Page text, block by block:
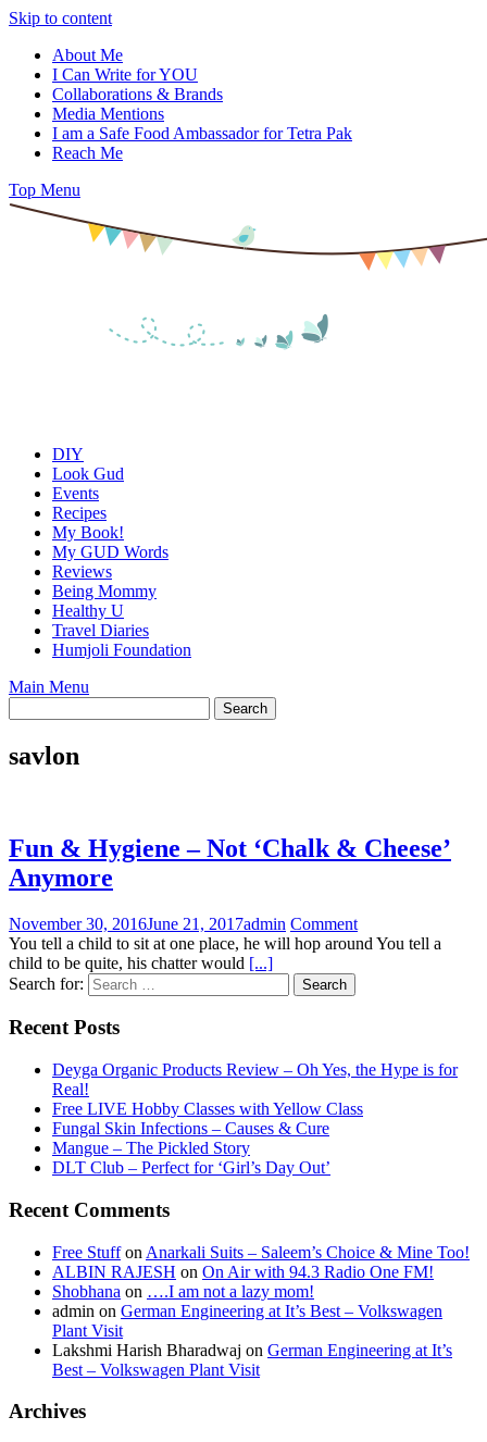
Skip to content
About Me
I Can Write for YOU
Collaborations & Brands
Media Mentions
I am a Safe Food Ambassador for Tetra Pak
Reach Me
Top Menu
DIY
Look Gud
Events
Recipes
My Book!
My GUD Words
Reviews
Being Mommy
Healthy U
Travel Diaries
Humjoli Foundation
Main Menu
savlon
Fun & Hygiene – Not ‘Chalk & Cheese’
Anymore
November 30, 2016June 21, 2017admin Comment
You tell a child to sit at one place, he will hop around You tell a
child to be quite, his chatter would [...]
Search for:
Recent Posts
Deyga Organic Products Review – Oh Yes, the Hype is for
Real!
Free LIVE Hobby Classes with Yellow Class
Fungal Skin Infections – Causes & Cure
Mangue – The Pickled Story
DLT Club – Perfect for ‘Girl’s Day Out’
Recent Comments
Free Stuffon Anarkali Suits – Saleem’s Choice & Mine Too!
ALBIN RAJESH on On Air with 94.3 Radio One FM!
Shobhana on ….I am not a lazy mom!
admin on German Engineering at It’s Best – Volkswagen
Plant Visit
Lakshmi Harish Bharadwaj on German Engineering at It’s
Best – Volkswagen Plant Visit
Archives